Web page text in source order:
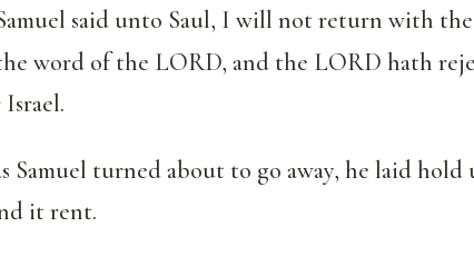
said unto Saul, I will not return with
word of the LORD, and the LORD hath
Samuel turned about to go away, he laid
it rent.